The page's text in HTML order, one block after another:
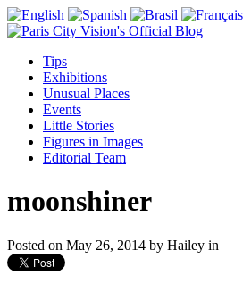
Tips
Exhibitions
Unusual Places
Events
Little Stories
Figures in Images
Editorial Team
moonshiner
Posted on May 26, 2014 by Hailey in